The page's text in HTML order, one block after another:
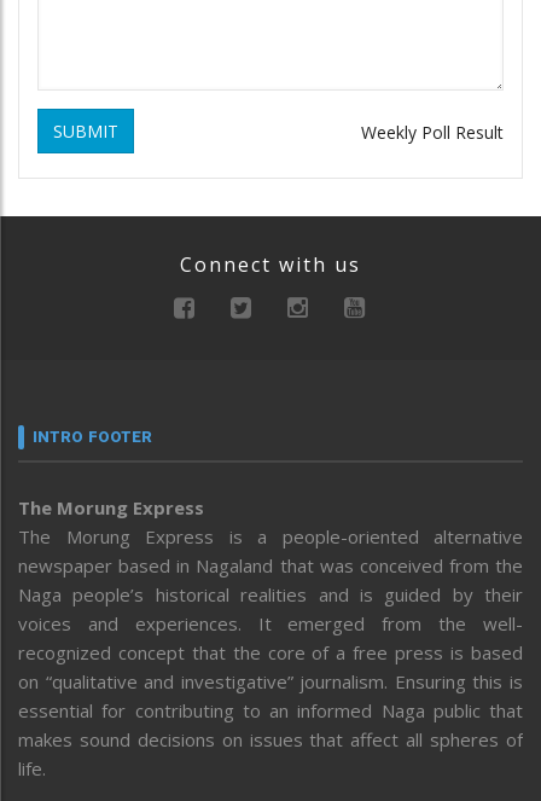
SUBMIT Weekly Poll Result
Connect with us
INTRO FOOTER
The Morung Express
The Morung Express is a people-oriented alternative
newspaper based in Nagaland that was conceived from the
Naga people’s historical realities and is guided by their
voices and experiences. It emerged from the well-
recognized concept that the core of a free press is based
on “qualitative and investigative” journalism. Ensuring this is
essential for contributing to an informed Naga public that
makes sound decisions on issues that affect all spheres of
life.